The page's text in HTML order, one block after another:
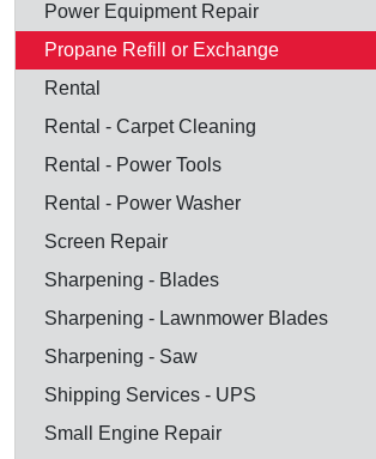
Power Equipment Repair
Propane Refill or Exchange
Rental
Rental - Carpet Cleaning
Rental - Power Tools
Rental - Power Washer
Screen Repair
Sharpening - Blades
Sharpening - Lawnmower Blades
Sharpening - Saw
Shipping Services - UPS
Small Engine Repair